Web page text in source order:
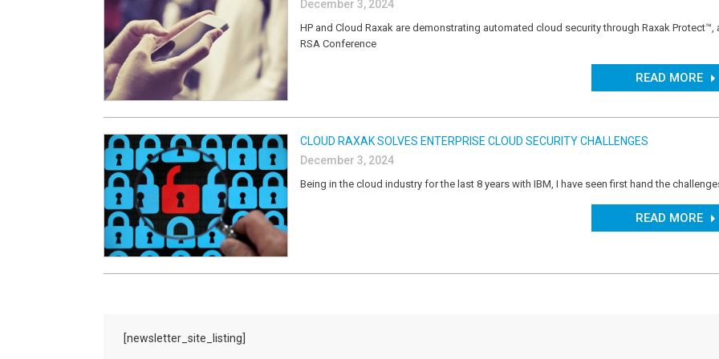
December 3, 2024
HP and Cloud Raxak are demonstrating automated cloud security through Raxak Protect™,
RSA Conference
READ MORE
CLOUD RAXAK SOLVES ENTERPRISE CLOUD SECURITY CHALLENGES
December 3, 2024
Being in the cloud industry for the last 8 years with IBM, I have seen first hand the
READ MORE
[newsletter_site_listing]